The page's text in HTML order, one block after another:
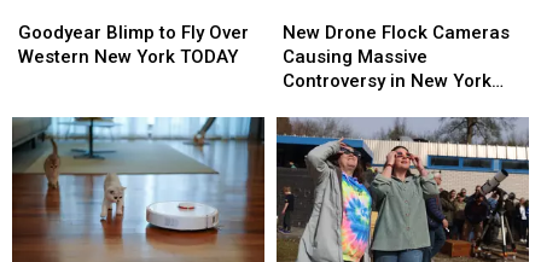
Blimp
to
Western
New
York
TODAY
Goodyear Blimp to Fly Over
Western New York TODAY
Blimp
to
Western
New
York
TODAY
Drone
Flock
Cameras
Massive
Controversy
New
York
State
New Drone Flock Cameras
Causing Massive
Controversy in New York
Drone
Flock
Cameras
Massive
Controversy
New
York
State